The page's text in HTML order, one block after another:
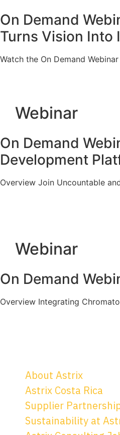
On Demand
Turns Vision Into
Watch the On Demand
Webinar
On Demand
Development
Overview Join Uncountable
Webinar
On Demand
Overview Integrating
About Astrix
Astrix Costa Rica
Supplier
Sustainability at